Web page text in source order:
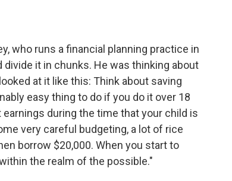
who runs a financial planning practice in
it in chunks. He was thinking about
at it like this: Think about saving
easy thing to do if you do it over 18
during the time that your child is
very careful budgeting, a lot of rice
borrow $20,000. When you start to
the realm of the possible."